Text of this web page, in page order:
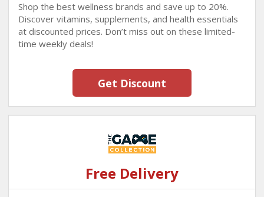
Shop the best wellness brands and save up to 20%.
Discover vitamins, supplements, and health essentials
at discounted prices. Don’t miss out on these limited-
time weekly deals!
Get Discount
Free Delivery